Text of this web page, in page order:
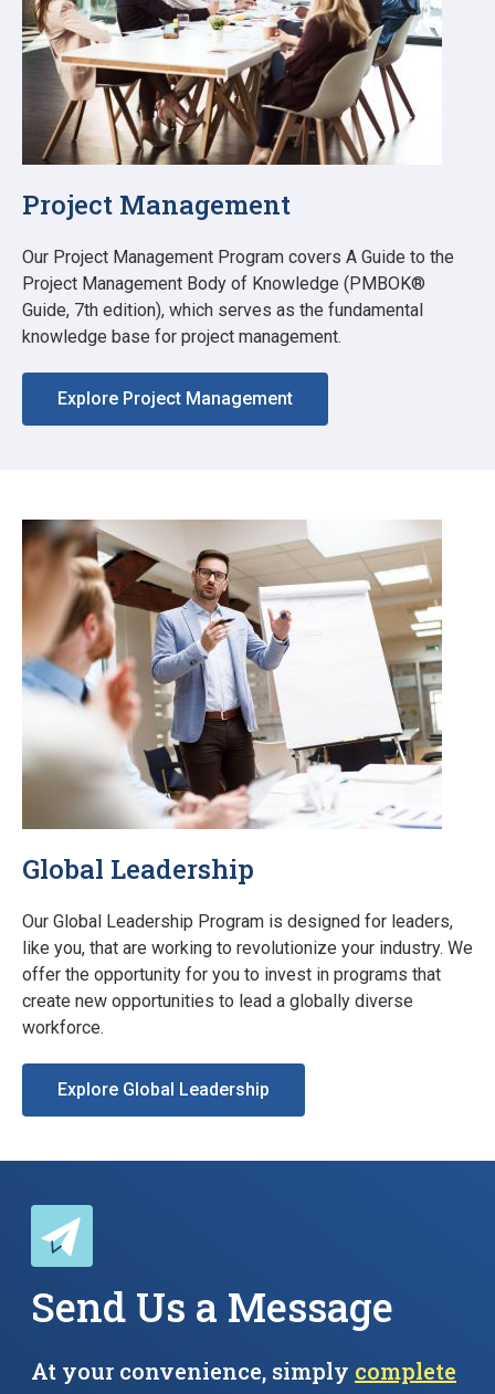
Project Management
Our Project Management Program covers A Guide to the
Project Management Body of Knowledge (PMBOK®
Guide, 7th edition), which serves as the fundamental
knowledge base for project management.
Explore Project Management
Global Leadership
Our Global Leadership Program is designed for leaders,
like you, that are working to revolutionize your industry. We
offer the opportunity for you to invest in programs that
create new opportunities to lead a globally diverse
workforce.
Explore Global Leadership
Send Us a Message
At your convenience, simply complete